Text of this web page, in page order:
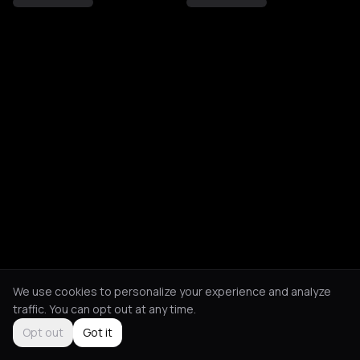
We use cookies to personalize your experience and analyze
traffic. You can opt out at any time.
Opt out
Got it